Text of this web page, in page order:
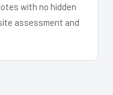
with no hidden
assessment and